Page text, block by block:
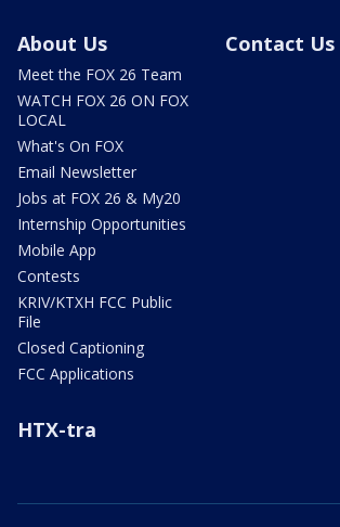
About Us
Meet the FOX 26 Team
WATCH FOX 26 ON FOX
LOCAL
What's On FOX
Email Newsletter
Jobs at FOX 26 & My20
Internship Opportunities
Mobile App
Contests
KRIV/KTXH FCC Public
File
Closed Captioning
FCC Applications
Contact Us
HTX-tra